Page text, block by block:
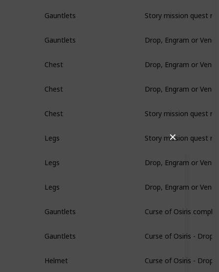
✕
Gauntlets
Gauntlets
Chest
Chest
Chest
Legs
Legs
Legs
Gauntlets
Gauntlets
Helmet